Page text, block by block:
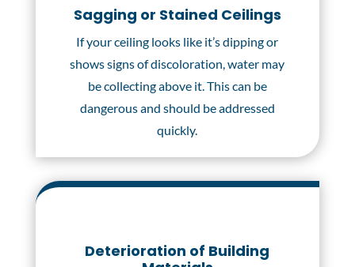
Sagging or Stained Ceilings
If your ceiling looks like it’s dipping or
shows signs of discoloration, water may
be collecting above it. This can be
dangerous and should be addressed
quickly.
Deterioration of Building